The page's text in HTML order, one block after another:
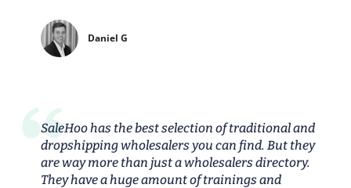
Daniel G
SaleHoo has the best selection of traditional and
dropshipping wholesalers you can find. But they
are way more than just a wholesalers directory.
They have a huge amount of trainings and